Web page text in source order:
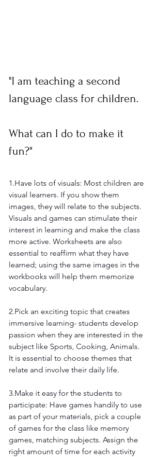
"I am teaching a second
language class for children.
What can I do to make it
fun?"
1.Have lots of visuals: Most children are
visual learners. If you show them
images, they will relate to the subjects.
Visuals and games can stimulate their
interest in learning and make the class
more active. Worksheets are also
essential to reaffirm what they have
learned; using the same images in the
workbooks will help them memorize
vocabulary.
2.Pick an exciting topic that creates
immersive learning- students develop
passion when they are interested in the
subject like Sports, Cooking, Animals.
It is essential to choose themes that
relate and involve their daily life.
3.Make it easy for the students to
participate: Have games handily to use
as part of your materials, pick a couple
of games for the class like memory
games, matching subjects. Assign the
right amount of time for each activity